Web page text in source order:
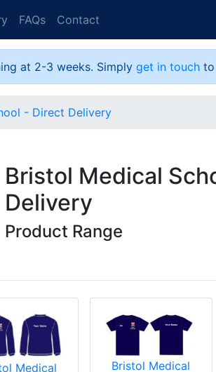
FAQs Contact
at 2-3 weeks. Simply get in touch to
- Direct Delivery
Bristol Medical
Delivery
Product Range
Medical
Bristol Medical